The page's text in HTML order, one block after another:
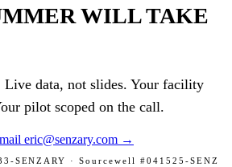
WILL TAKE
Live data, not slides. Your facility
pilot scoped on the call.
eric@senzary.com →
SENZARY · Sourcewell #041525-SENZ